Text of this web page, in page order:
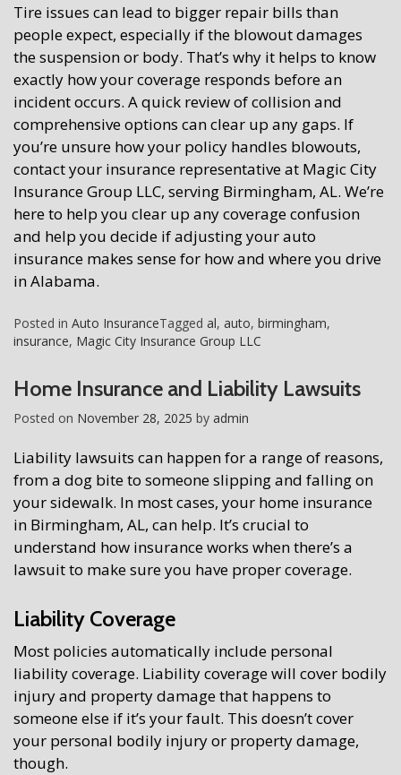
Tire issues can lead to bigger repair bills than
people expect, especially if the blowout damages
the suspension or body. That’s why it helps to know
exactly how your coverage responds before an
incident occurs. A quick review of collision and
comprehensive options can clear up any gaps. If
you’re unsure how your policy handles blowouts,
contact your insurance representative at Magic City
Insurance Group LLC, serving Birmingham, AL. We’re
here to help you clear up any coverage confusion
and help you decide if adjusting your auto
insurance makes sense for how and where you drive
in Alabama.
Posted in Auto InsuranceTagged al, auto, birmingham,
insurance, Magic City Insurance Group LLC
Home Insurance and Liability Lawsuits
Posted on November 28, 2025 by admin
Liability lawsuits can happen for a range of reasons,
from a dog bite to someone slipping and falling on
your sidewalk. In most cases, your home insurance
in Birmingham, AL, can help. It’s crucial to
understand how insurance works when there’s a
lawsuit to make sure you have proper coverage.
Liability Coverage
Most policies automatically include personal
liability coverage. Liability coverage will cover bodily
injury and property damage that happens to
someone else if it’s your fault. This doesn’t cover
your personal bodily injury or property damage,
though.